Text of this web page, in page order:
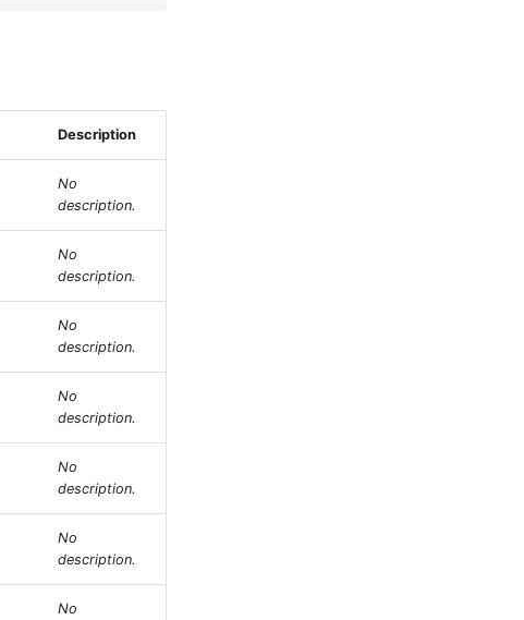
Description
No
description.
No
description.
No
description.
No
description.
No
description.
No
description.
No